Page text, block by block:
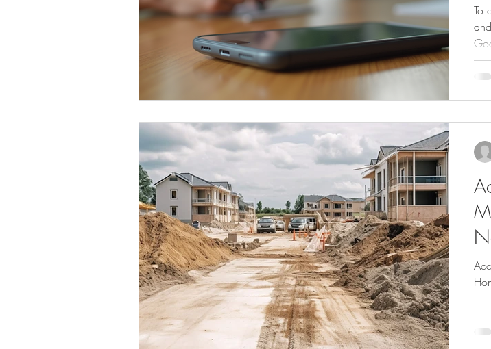
Kitchen Renovation Inspirations Simple Home Refresh Ideas Smart
Energy-Efficient Home Upgrades Dog Care Essentials Garage
Bathroom Design Tips Functional Home Upgrades Functional Kitchen
Construction Insights
To